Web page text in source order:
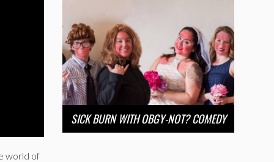
world of
SICK BURN WITH OBGY-NOT? COMEDY